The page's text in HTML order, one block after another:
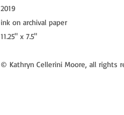
2019
ink on archival paper
11.25" x 7.5"
© Kathryn Cellerini Moore, all rights